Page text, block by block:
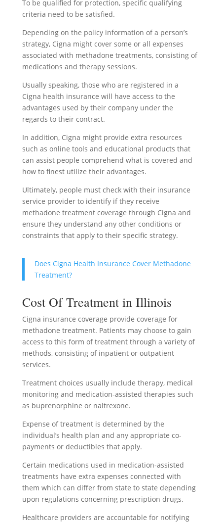
To be qualified for protection, specific qualifying
criteria need to be satisfied.
Depending on the policy information of a person’s
strategy, Cigna might cover some or all expenses
associated with methadone treatments, consisting of
medications and therapy sessions.
Usually speaking, those who are registered in a
Cigna health insurance will have access to the
advantages used by their company under the
regards to their contract.
In addition, Cigna might provide extra resources
such as online tools and educational products that
can assist people comprehend what is covered and
how to finest utilize their advantages.
Ultimately, people must check with their insurance
service provider to identify if they receive
methadone treatment coverage through Cigna and
ensure they understand any other conditions or
constraints that apply to their specific strategy.
Does Cigna Health Insurance Cover Methadone
Treatment?
Cost Of Treatment in Illinois
Cigna insurance coverage provide coverage for
methadone treatment. Patients may choose to gain
access to this form of treatment through a variety of
methods, consisting of inpatient or outpatient
services.
Treatment choices usually include therapy, medical
monitoring and medication-assisted therapies such
as buprenorphine or naltrexone.
Expense of treatment is determined by the
individual’s health plan and any appropriate co-
payments or deductibles that apply.
Certain medications used in medication-assisted
treatments have extra expenses connected with
them which can differ from state to state depending
upon regulations concerning prescription drugs.
Healthcare providers are accountable for notifying